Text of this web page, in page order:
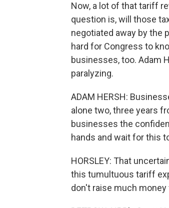
Now, a lot of that tariff
question is, will those
negotiated away by the
hard for Congress to
businesses, too. Adam
paralyzing.
ADAM HERSH:
alone two, three years
businesses the
hands and wait for this
HORSLEY: That
this tumultuous tariff
don't raise much